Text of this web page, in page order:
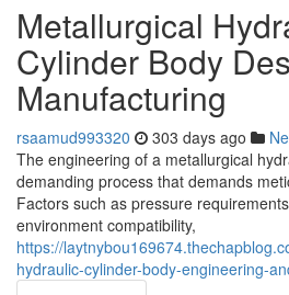
Metallurgical
Cylinder Body
Manufacturing
rsaamud993320 303 days ago
The engineering of a metallurgical
demanding process that demands
Factors such as pressure
environment compatibility,
https://
hydraulic-cylinder-body-engineering-